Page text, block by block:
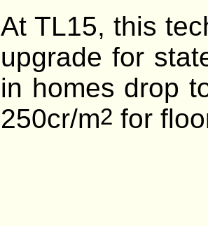
At TL15, this
upgrade for
in homes drop
250cr/m2 for